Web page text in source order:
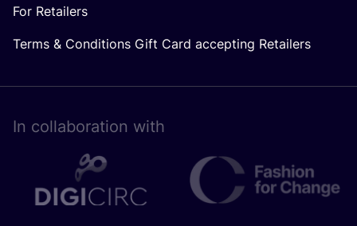
For Retailers
Terms & Conditions Gift Card accepting Retailers
In collaboration with